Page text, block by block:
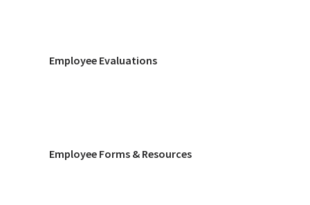
Employee Evaluations
Employee Forms & Resources